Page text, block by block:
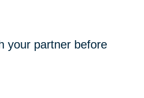
your partner before